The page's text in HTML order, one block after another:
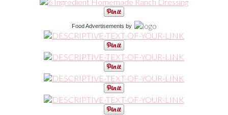
Food Advertisements by